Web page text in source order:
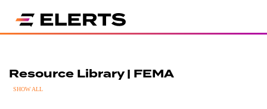
Resource Library | FEMA
SHOW ALL